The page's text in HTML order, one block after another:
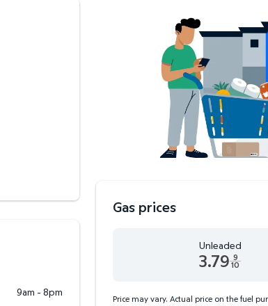
9am - 8pm
Gas prices
Unleaded
3.79 9
10
Price may vary. Actual price on the fuel